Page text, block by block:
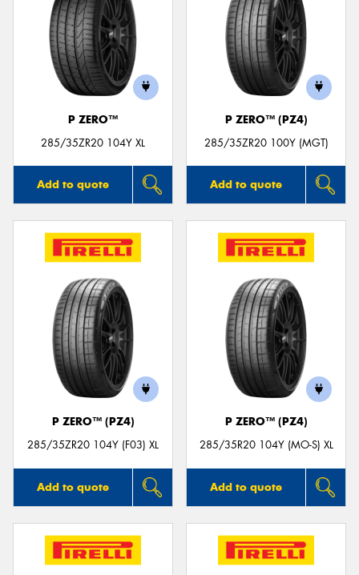
P ZERO™
285/35ZR20 104Y XL
Add to quote
P ZERO™ (PZ4)
285/35ZR20 100Y (MGT)
Add to quote
P ZERO™ (PZ4)
285/35ZR20 104Y (F03) XL
Add to quote
P ZERO™ (PZ4)
285/35R20 104Y (MO-S) XL
Add to quote